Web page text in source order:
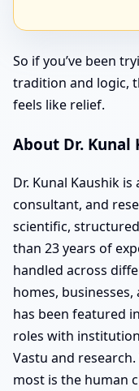
So if you’ve been
tradition and logic,
feels like relief.
About Dr. Kunal
Dr. Kunal Kaushik
consultant, and
scientific,
than 23 years of
handled across
homes,
has been featured
roles with
Vastu and
most is the human